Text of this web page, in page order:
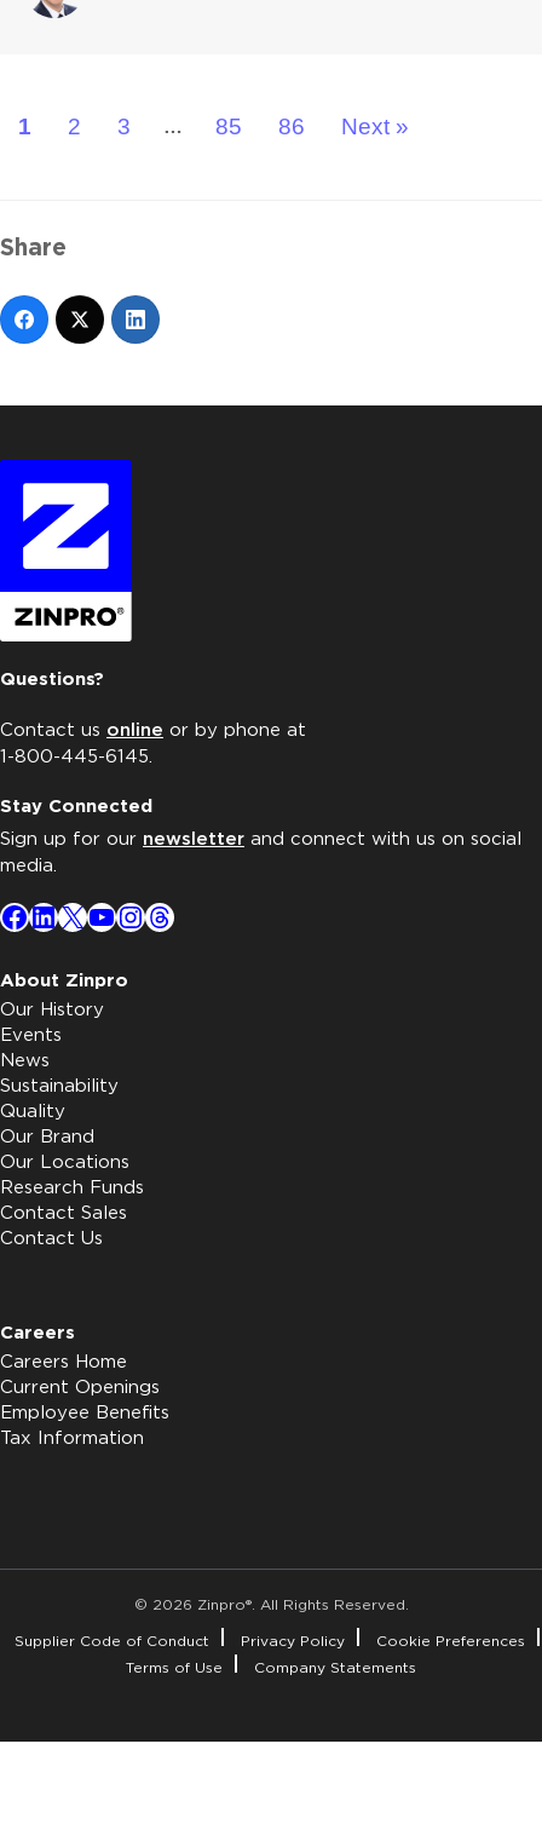
1 2 3 … 85 86 Next »
Share
Questions?
Contact us online or by phone at
1-800-445-6145.
Stay Connected
Sign up for our newsletter and connect with us on social
media.
Facebook
LinkedIn
X YouTube
Instagram
Threads
About Zinpro
Our History
Events
News
Sustainability
Quality
Our Brand
Our Locations
Research Funds
Contact Sales
Contact Us
Careers
Careers Home
Current Openings
Employee Benefits
Tax Information
© 2026 Zinpro®. All Rights Reserved.
Supplier Code of Conduct
Privacy Policy
Cookie Preferences
Terms of Use
Company Statements